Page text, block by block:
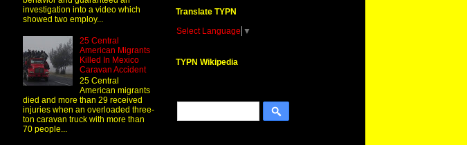
investigation into a video which
showed two employ...
25 Central
American Migrants
Killed In Mexico
Caravan Accident
25 Central
American migrants
died and more than 29 received
injuries when an overloaded three-
ton caravan truck with more than
70 people...
Translate TYPN
Select Language ▼
TYPN Wikipedia